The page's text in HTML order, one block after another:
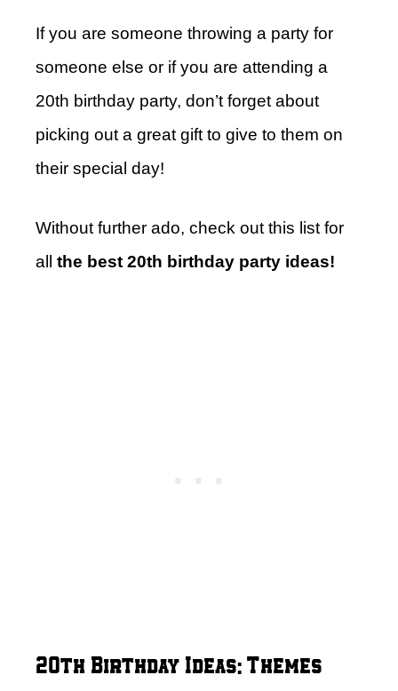
If you are someone throwing a party for
someone else or if you are attending a
20th birthday party, don’t forget about
picking out a great gift to give to them on
their special day!
Without further ado, check out this list for
all the best 20th birthday party ideas!
20th Birthday Ideas: Themes